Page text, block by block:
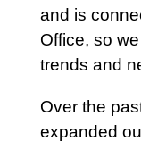
and is
Office, so
trends and
Over the
expanded